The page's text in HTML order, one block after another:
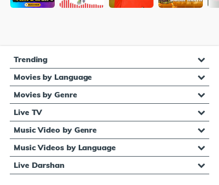
Trending
Movies by Language
Movies by Genre
Live TV
Music Video by Genre
Music Videos by Language
Live Darshan